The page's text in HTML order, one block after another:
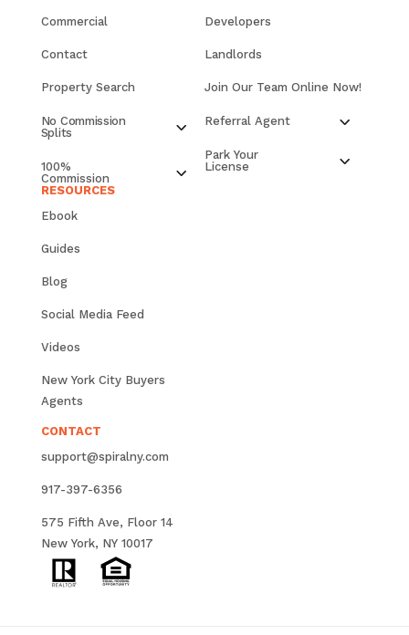
Commercial
Contact
Property Search
No Commission
Splits
100%
Commission
Developers
Landlords
Join Our Team Online Now!
Referral Agent
Park Your
License
RESOURCES
Ebook
Guides
Blog
Social Media Feed
Videos
New York City Buyers
Agents
CONTACT
support@spiralny.com
917-397-6356
575 Fifth Ave, Floor 14
New York, NY 10017